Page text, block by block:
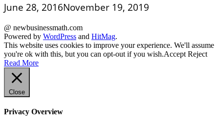
June 28, 2016November 19, 2019
@ newbusinessmath.com
Powered by WordPress and HitMag.
This website uses cookies to improve your experience. We'll assume
you're ok with this, but you can opt-out if you wish.Accept Reject
Read More
Close
Privacy Overview